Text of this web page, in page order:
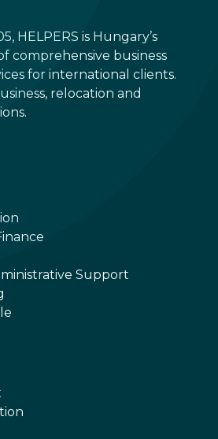
HELPERS is Hungary’s
comprehensive business
for international clients.
relocation and
Support